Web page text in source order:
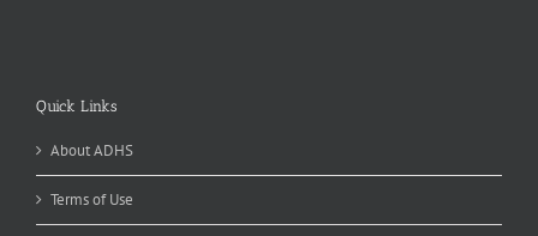
Quick Links
About ADHS
Terms of Use